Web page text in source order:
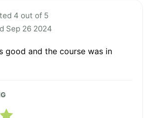
4 out of 5
Sep 26 2024
good and the course was in